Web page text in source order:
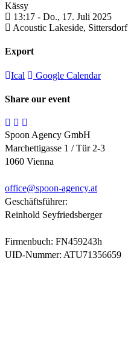
Kässy
13:17 - Do., 17. Juli 2025
Acoustic Lakeside, Sittersdorf
Export
Ical Google Calendar
Share our event
Spoon Agency GmbH
Marchettigasse 1 / Tür 2-3
1060 Vienna
office@spoon-agency.at
Geschäftsführer:
Reinhold Seyfriedsberger
Firmenbuch: FN459243h
UID-Nummer: ATU71356659